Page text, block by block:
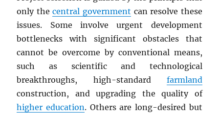
only thecentral government can resolve these
issues. Some involve urgent development
bottlenecks with significant obstacles that
cannot be overcome by conventional means,
such as scientific and technological
breakthroughs, high-standard farmland
construction, and upgrading the quality of
higher education. Others are long-desired but